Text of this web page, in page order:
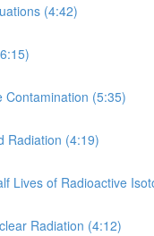
(4:42)
Contamination (5:35)
Radiation (4:19)
Lives of Radioactive
Radiation (4:12)